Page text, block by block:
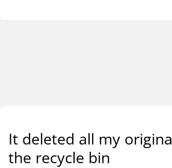
It deleted all my
the recycle bin